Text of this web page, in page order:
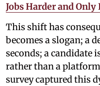
Jobs Harder and
This shift has
becomes a slogan; a
seconds; a candidate
rather than a
survey captured this